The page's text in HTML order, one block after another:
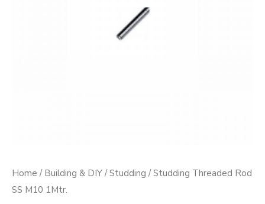
Home / Building & DIY /Studding / Studding Threaded Rod
SS M10 1Mtr.